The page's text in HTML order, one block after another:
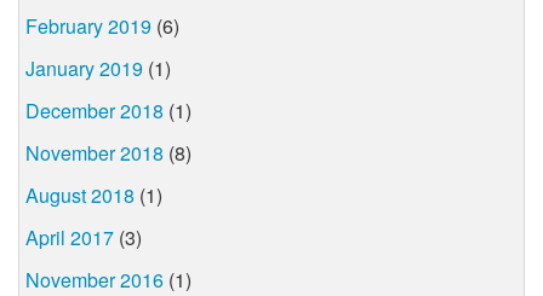
February 2019 (6)
January 2019 (1)
December 2018 (1)
November 2018 (8)
August 2018 (1)
April 2017 (3)
November 2016 (1)